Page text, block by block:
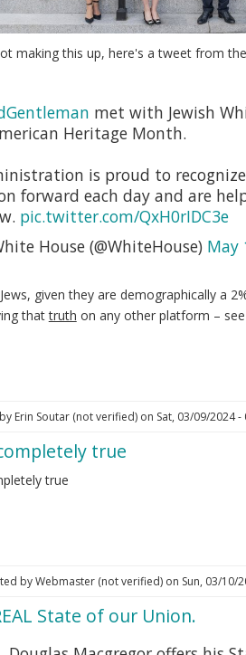
making this up, here's a tweet from
met with Jewish
Heritage Month.
is proud to
forward each day and are
pic.twitter.com/QxH0rIDC3e
House (@WhiteHouse) May
given they are demographically a
thattruth on any other platform –
Erin Soutar (not verified) on Sat, 03/09/2024 -
true
true
byWebmaster (not verified)on Sun, 03/10/
State of our Union.